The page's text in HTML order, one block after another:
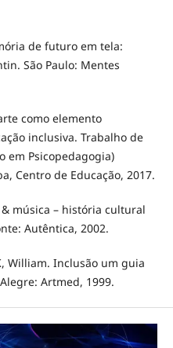
de futuro em tela:
São Paulo: Mentes
como elemento
inclusiva. Trabalho de
em Psicopedagogia)
Centro de Educação, 2017.
& música – história cultural
Autêntica, 2002.
William. Inclusão um guia
Artmed, 1999.